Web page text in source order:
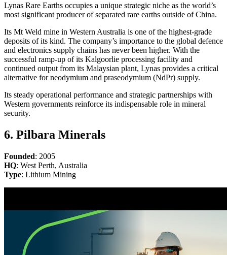
Lynas Rare Earths occupies a unique strategic niche as the world’s
most significant producer of separated rare earths outside of China.
Its Mt Weld mine in Western Australia is one of the highest-grade
deposits of its kind. The company’s importance to the global defence
and electronics supply chains has never been higher. With the
successful ramp-up of its Kalgoorlie processing facility and
continued output from its Malaysian plant, Lynas provides a critical
alternative for neodymium and praseodymium (NdPr) supply.
Its steady operational performance and strategic partnerships with
Western governments reinforce its indispensable role in mineral
security.
6. Pilbara Minerals
Founded: 2005
HQ: West Perth, Australia
Type: Lithium Mining